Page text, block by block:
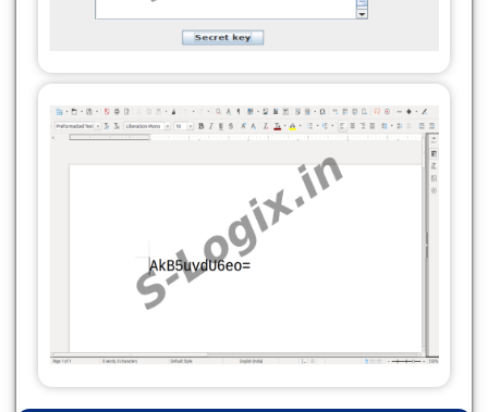
byte[] publicKeyBytes =
serverSecretKey.getEncoded();
String res =
jTextArea1.setText(res);
System.out.println(e.getMessage());
private void encrypt(String inputFilePath,
String outputFilePath, SecretKey
try {
byte[] encryptedData = readFile(inputFilePath);
Cipher cipher = Cipher.getInstance("DES");
cipher.init(Cipher.DECRYPT_MODE, secretKey);
byte[] decryptedData =
cipher.doFinal(encryptedData);
try (FileOutputStream fos = new
FileOutputStream(outputFilePath)) {
fos.write(decryptedData);
System.out.println("Decryption complete.
Decrypted data saved to " + outputFilePath);
System.out.println(e.getMessage());
}